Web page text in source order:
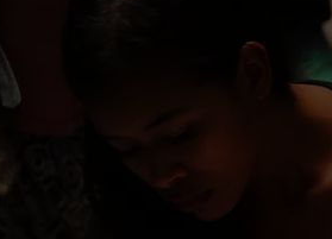
MOBILE APP
WBSM ON GOOGLE